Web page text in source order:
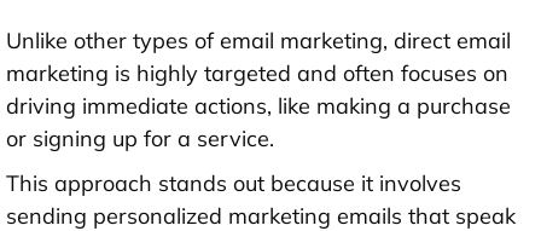
Unlike other types of email marketing, direct email
marketing is highly targeted and often focuses on
driving immediate actions, like making a purchase
or signing up for a service.
This approach stands out because it involves
sending personalized marketing emails that speak